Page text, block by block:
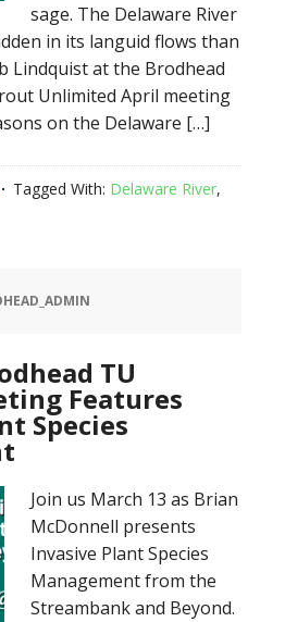
sage. The Delaware River
in its languid flows than
Lindquist at the Brodhead
Unlimited April meeting
on the Delaware […]
Tagged With: Delaware River,
TU
Features
Species
Join us March 13 as Brian
McDonnell presents
Invasive Plant Species
Management from the
Streambank and Beyond.